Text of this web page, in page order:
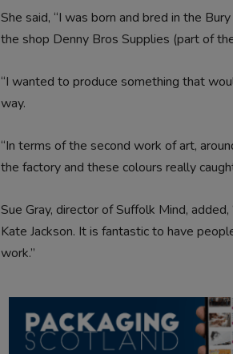
She said, “I was born and bred in the
the shop Denny Bros Supplies (part of
“I wanted to produce something that
way.
“In terms of the second work of art,
the factory and these colours really
Sue Gray, director of Suffolk Mind,
Kate Jackson. It is fantastic to have
work.”